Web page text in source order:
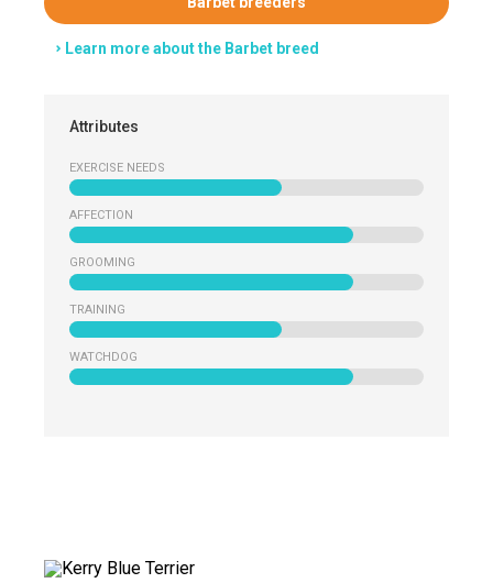
Learn more about the Barbet breed
Attributes
EXERCISE NEEDS
AFFECTION
GROOMING
TRAINING
WATCHDOG